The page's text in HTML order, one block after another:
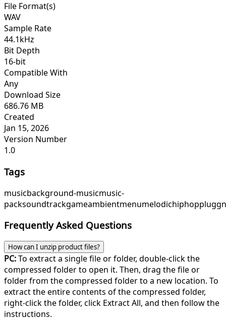
File Format(s)
WAV
Sample Rate
44.1kHz
Bit Depth
16-bit
Compatible With
Any
Download Size
686.76 MB
Created
Jan 15, 2026
Version Number
1.0
Tags
musicbackground-musicmusic-
packsoundtrackgameambientmenumelodichiphop
Frequently Asked Questions
How can I unzip product files?
PC:To extract a single file or folder, double-click the
compressed folder to open it. Then, drag the file or
folder from the compressed folder to a new location. To
extract the entire contents of the compressed folder,
right-click the folder, click Extract All, and then follow the
instructions.